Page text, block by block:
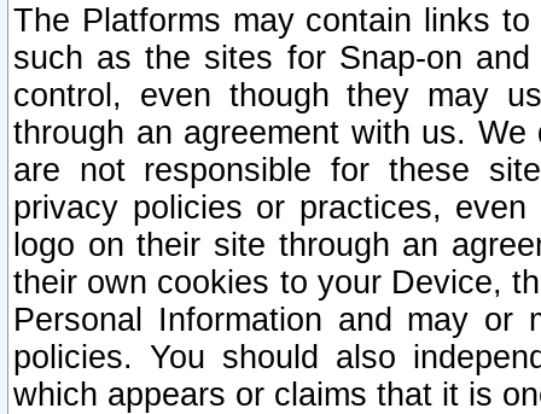
The Platforms may contain links
such as the sites for Snap-on
control, even though they may
through an agreement with us.
are not responsible for these
privacy policies or practices,
logo on their site through an
their own cookies to your Device,
Personal Information and may or
policies. You should also
which appears or claims that it is